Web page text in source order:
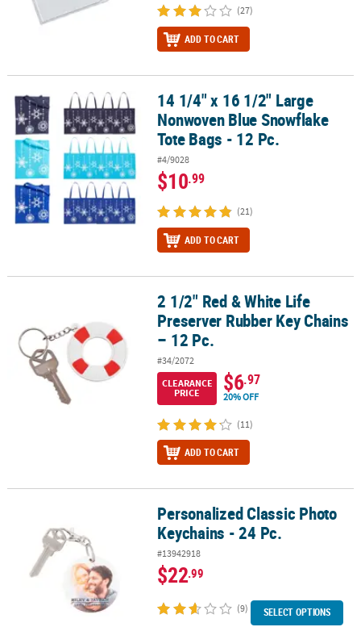
(27)
ADD TO CART
14 1/4" x 16 1/2" Large Nonwoven Blue Snowflake Tote Bags - 12
14 1/4" x 16 1/2" Large
Nonwoven Blue Snowflake
Tote Bags - 12 Pc.
#4/9028
$10.99
(21)
ADD TO CART
2 1/2" Red & White Life Preserver Rubber Key Chains – 12 Pc.
2 1/2" Red & White Life
Preserver Rubber Key Chains
– 12 Pc.
#34/2072
CLEARANCE
PRICE
$6.97
20% OFF
(11)
ADD TO CART
Personalized Classic Photo Keychains - 24 Pc.
Personalized Classic Photo
Keychains - 24 Pc.
#13942918
$22.99
(9) SELECT OPTIONS